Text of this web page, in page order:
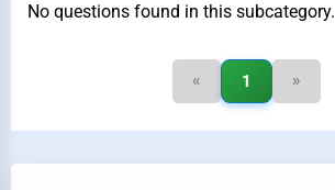
No questions found in this subcategory.
« 1 »